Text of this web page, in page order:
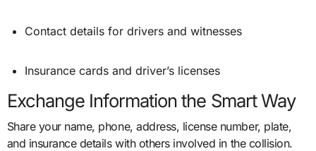
Contact details for drivers and witnesses
Insurance cards and driver’s licenses
Exchange Information the Smart Way
Share your name, phone, address, license number, plate,
and insurance details with others involved in the collision.